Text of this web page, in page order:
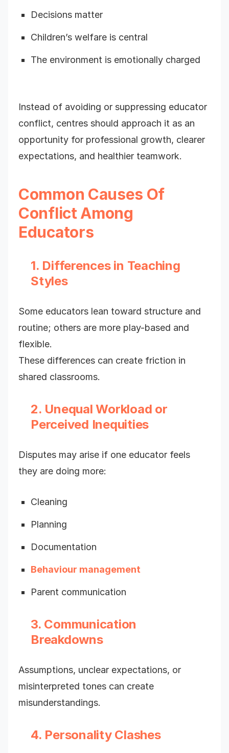
Decisions matter
Children’s welfare is central
The environment is emotionally charged
Instead of avoiding or suppressing educator
conflict, centres should approach it as an
opportunity for professional growth, clearer
expectations, and healthier teamwork.
Common Causes Of
Conflict Among
Educators
1. Differences in Teaching
Styles
Some educators lean toward structure and
routine; others are more play-based and
flexible.
These differences can create friction in
shared classrooms.
2. Unequal Workload or
Perceived Inequities
Disputes may arise if one educator feels
they are doing more:
Cleaning
Planning
Documentation
Behaviour management
Parent communication
3. Communication
Breakdowns
Assumptions, unclear expectations, or
misinterpreted tones can create
misunderstandings.
4. Personality Clashes